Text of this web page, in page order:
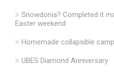
Snowdonia? Completed it
Easter weekend
Homemade collapsible
UBES Diamond Anniversary